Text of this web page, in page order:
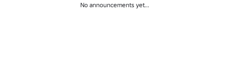
No announcements yet...